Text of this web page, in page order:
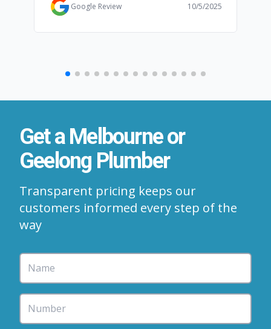
Google Review 10/5/2025
Get a Melbourne or
Geelong Plumber
Transparent pricing keeps our
customers informed every step of the
way